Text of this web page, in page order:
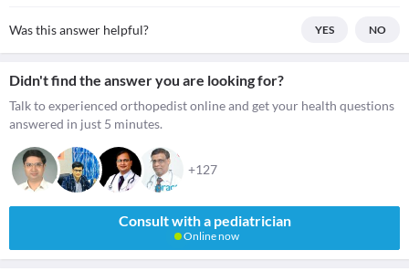
Was this answer helpful? YES NO
Didn't find the answer you are looking for?
Talk to experienced orthopedist online and get your health questions
answered in just 5 minutes.
+127
Consult with a pediatrician
Online now